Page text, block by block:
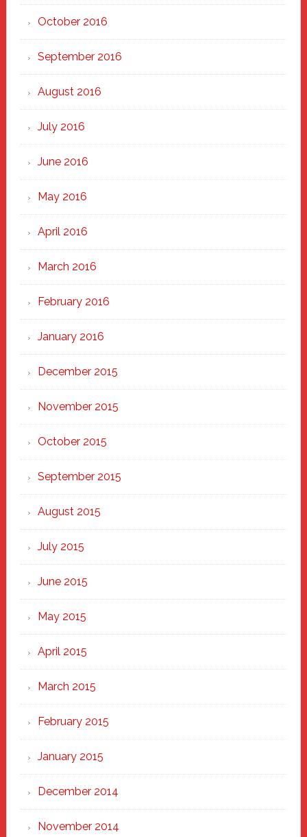
October 2016
September 2016
August 2016
July 2016
June 2016
May 2016
April 2016
March 2016
February 2016
January 2016
December 2015
November 2015
October 2015
September 2015
August 2015
July 2015
June 2015
May 2015
April 2015
March 2015
February 2015
January 2015
December 2014
November 2014